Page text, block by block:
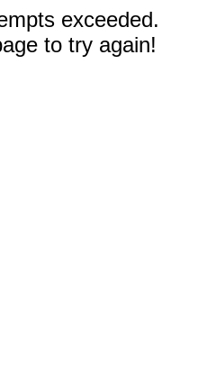
exceeded.
to try again!